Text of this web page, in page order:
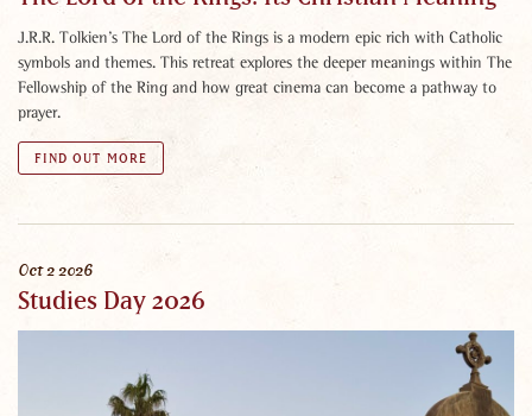
J.R.R. Tolkien’s The Lord of the Rings is a modern epic rich with Catholic
symbols and themes. This retreat explores the deeper meanings within The
Fellowship of the Ring and how great cinema can become a pathway to
prayer.
FIND OUT MORE
Oct 2 2026
Studies Day 2026